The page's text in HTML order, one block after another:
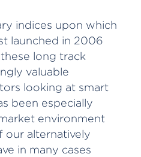
indices upon which
launched in 2006
long track
valuable
looking at smart
been especially
environment
our alternatively
in many cases